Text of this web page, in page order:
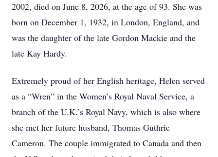
2002, died on June 8, 2026, at the age of 93. She was
born on December 1, 1932, in London, England, and
was the daughter of the late Gordon Mackie and the
late Kay Hardy.
Extremely proud of her English heritage, Helen served
as a “Wren” in the Women’s Royal Naval Service, a
branch of the U.K.’s Royal Navy, which is also where
she met her future husband, Thomas Guthrie
Cameron. The couple immigrated to Canada and then